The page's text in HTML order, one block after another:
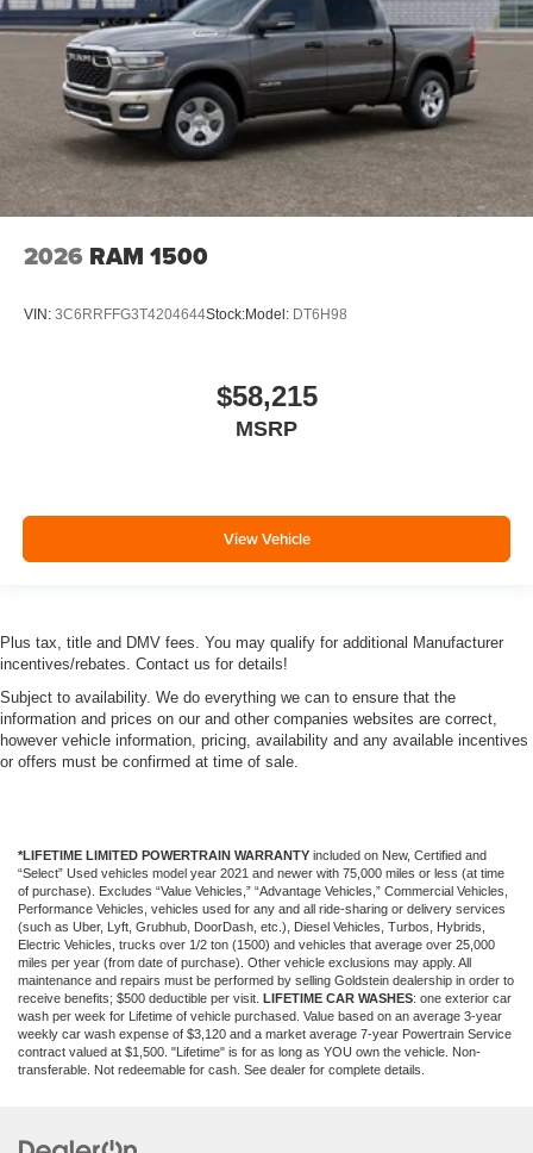
2026 RAM 1500
VIN: 3C6RRFFG3T4204644Stock:Model: DT6H98
$58,215
MSRP
View Vehicle
Plus tax, title and DMV fees. You may qualify for additional Manufacturer
incentives/rebates. Contact us for details!
Subject to availability. We do everything we can to ensure that the
information and prices on our and other companies websites are correct,
however vehicle information, pricing, availability and any available incentives
or offers must be confirmed at time of sale.
*LIFETIME LIMITED POWERTRAIN WARRANTY included on New, Certified and
“Select” Used vehicles model year 2021 and newer with 75,000 miles or less (at time
of purchase). Excludes “Value Vehicles,” “Advantage Vehicles,” Commercial Vehicles,
Performance Vehicles, vehicles used for any and all ride-sharing or delivery services
(such as Uber, Lyft, Grubhub, DoorDash, etc.), Diesel Vehicles, Turbos, Hybrids,
Electric Vehicles, trucks over 1/2 ton (1500) and vehicles that average over 25,000
miles per year (from date of purchase). Other vehicle exclusions may apply. All
maintenance and repairs must be performed by selling Goldstein dealership in order to
receive benefits; $500 deductible per visit. LIFETIME CAR WASHES: one exterior car
wash per week for Lifetime of vehicle purchased. Value based on an average 3-year
weekly car wash expense of $3,120 and a market average 7-year Powertrain Service
contract valued at $1,500. "Lifetime" is for as long as YOU own the vehicle. Non-
transferable. Not redeemable for cash. See dealer for complete details.